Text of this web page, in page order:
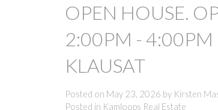
OPEN HOUSE.
2:00PM - 4:00PM
KLAUSAT
Posted on May 23, 2026 by Kirsten
Posted in Kamloops Real Estate